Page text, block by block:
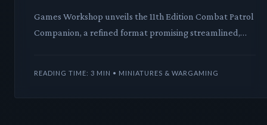
Games Workshop unveils the 11th Edition Combat Patrol
Companion, a refined format promising streamlined,
READING TIME: 3 MIN • MINIATURES & WARGAMING